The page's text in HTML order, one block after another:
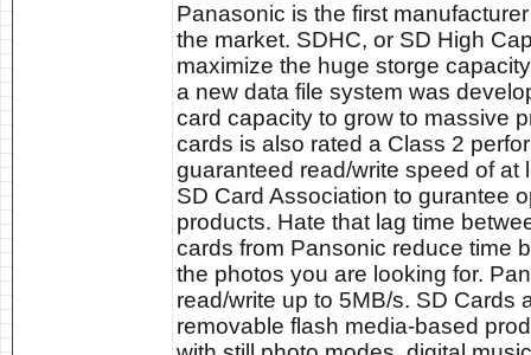
Panasonic is the first
the market. SDHC, or SD High
maximize the huge storge
a new data file system was
card capacity to grow to massive
cards is also rated a Class 2
guaranteed read/write speed of
SD Card Association to gurantee
products. Hate that lag time
cards from Pansonic reduce time
the photos you are looking for.
read/write up to 5MB/s. SD Cards
removable flash media-based